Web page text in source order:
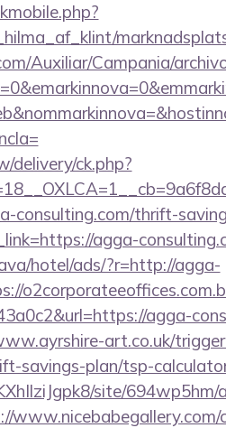
Auxiliar/Campania/
ck.php?
consulting.com/thrift-
agga-
hotel/ads/?r=http://agga-
agga-
art.co.uk/
savings-plan/tsp-
site/694wp5hm/
www.nicebabegallery.com/